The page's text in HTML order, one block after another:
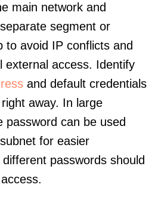
main network and
segment or
to avoid IP conflicts and
external access. Identify
and default credentials
away. In large
password can be used
for easier
passwords should